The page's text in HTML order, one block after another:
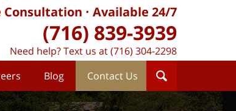
Blog Contact Us
Consultation Available 24/7
(716) 839-3939
Need help? Text us at (716) 304-2298